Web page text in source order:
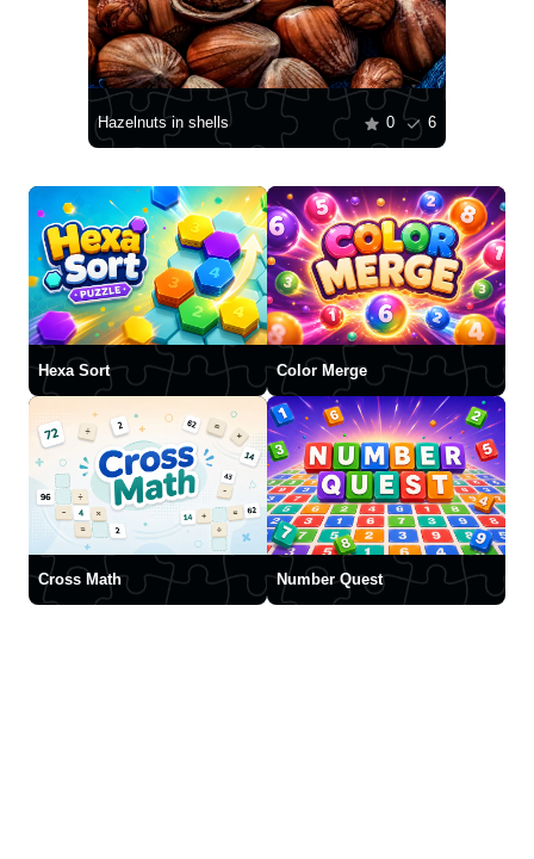
Hazelnuts in shells 0 6
Hexa Sort Color Merge
Cross Math Number Quest